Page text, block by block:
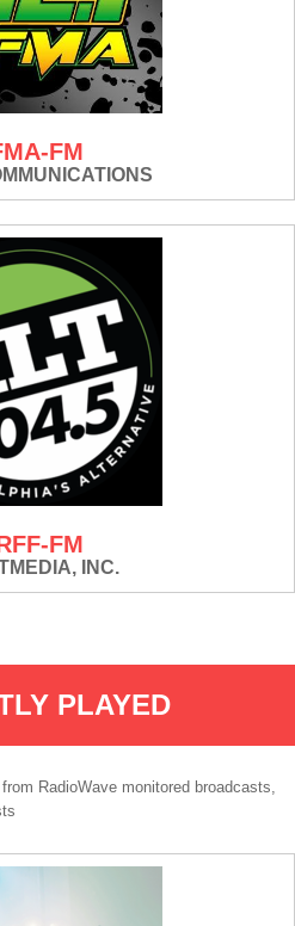
FM
FM
INC.
PLAYED
RadioWave monitored broadcasts,